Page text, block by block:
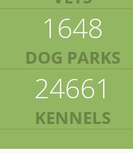
1648
DOG PARKS
24661
KENNELS